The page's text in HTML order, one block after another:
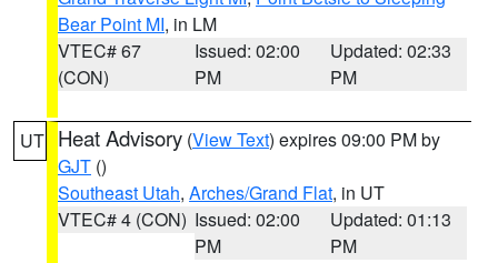
Bear Point MI, in LM
VTEC# 67
(CON)
Issued: 02:00
PM
Updated: 02:33
PM
UT Heat Advisory (View Text) expires 09:00 PM by
GJT ()
Southeast Utah, Arches/Grand Flat, in UT
VTEC# 4 (CON) Issued: 02:00
PM
Updated: 01:13
PM